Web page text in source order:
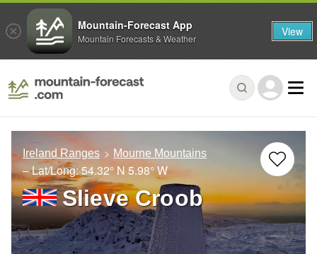
Ireland Ranges Mourne Mountains
– Lat/Long:54.32° N 5.98° W
Slieve Croob
Mountain-Forecast App
Mountain Forecasts & Weather View